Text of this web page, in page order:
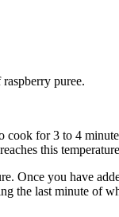
puree.
cook for 3 to 4
this
Once you have
the last minute of